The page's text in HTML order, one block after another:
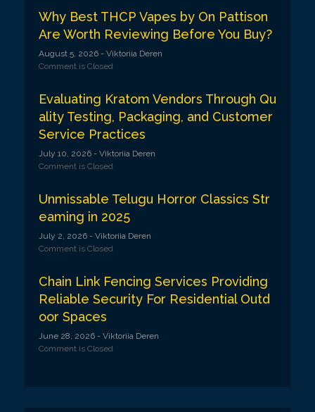
Why Best THCP Vapes by On Pattison
Are Worth Reviewing Before You Buy?
August 5, 2026 - Viktoriia Deren
Comment is Closed
Evaluating Kratom Vendors Through Qu
ality Testing, Packaging, and Customer
Service Practices
July 10, 2026 - Viktoriia Deren
Comment is Closed
Unmissable Telugu Horror Classics Str
eaming in 2025
July 2, 2026 - Viktoriia Deren
Comment is Closed
Chain Link Fencing Services Providing
Reliable Security For Residential Outd
oor Spaces
June 28, 2026 - Viktoriia Deren
Comment is Closed